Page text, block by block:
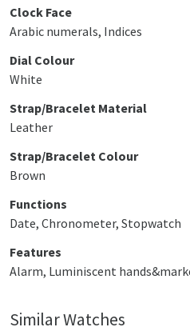
Clock Face
Arabic numerals, Indices
Dial Colour
White
Strap/Bracelet Material
Leather
Strap/Bracelet Colour
Brown
Functions
Date, Chronometer, Stopwatch
Features
Alarm, Luminiscent
Similar Watches